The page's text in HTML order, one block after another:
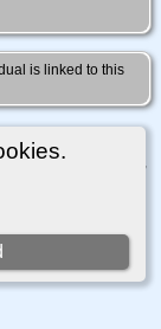
is linked to this
Sitebuilding